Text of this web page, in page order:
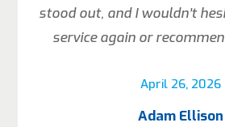
April 26, 2026
stood out, and I wouldn’t
service again or
Adam Ellison